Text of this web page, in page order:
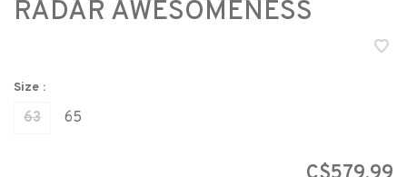
RADAR AWESOMENESS
Size :
63 65